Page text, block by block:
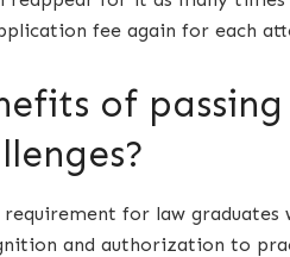
fee again for each
of
for law
and authorization to